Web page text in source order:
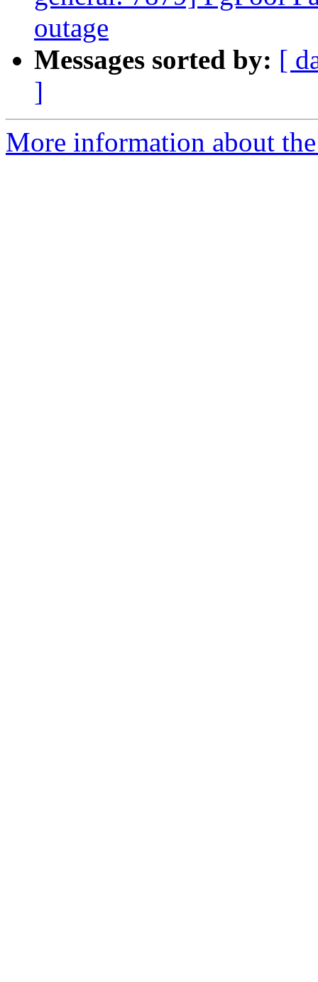
outage
Messages sorted by: [
]
More information about